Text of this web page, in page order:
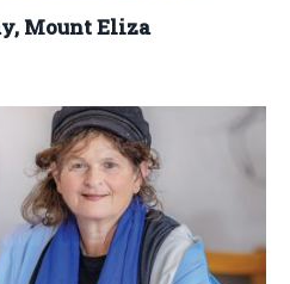
Mount Eliza